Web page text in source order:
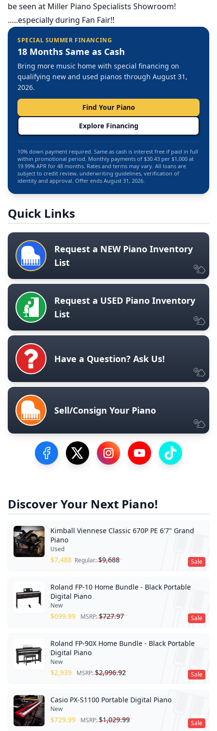
be seen at Miller Piano Specialists Showroom!
…..especially during Fan Fair!!
SPECIAL SUMMER FINANCING
18 Months Same as Cash
Bring more music home with special financing on
qualifying new and used pianos through August 31,
2026.
Find Your Piano
Explore Financing
10% down payment required. Same as cash is interest free if paid in full
within promotional period. Monthly payments of $30.43 per $1,000 at
19.99% APR for 48 months. Rates and terms may vary. All loans are
subject to credit review, underwriting guidelines, verification of
identity and approval. Offer ends August 31, 2026.
Quick Links
Request a NEW Piano Inventory
List
Request a USED Piano Inventory
List
Have a Question? Ask Us!
Sell/Consign Your Piano
Visit our Facebook Page
Visit our Twitter Profile
Visit our Instagram Profile
Visit our YouTube
Visit our
Discover Your Next Piano!
Sale
Kimball Viennese Classic 670P PE 6'7" Grand
Piano
Used
$7,488 Regular:$9,688
Sale
Roland FP-10 Home Bundle - Black Portable
Digital Piano
New
$699.99 MSRP:$727.97
Sale
Roland FP-90X Home Bundle - Black Portable
Digital Piano
New
$2,939 MSRP:$2,996.92
Sale
Casio PX-S1100 Portable Digital Piano
New
$729.99 MSRP:$1,029.99